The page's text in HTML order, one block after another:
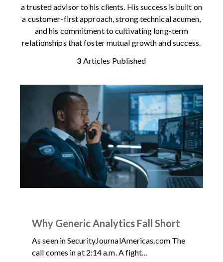
a trusted advisor to his clients. His success is built on
a customer-first approach, strong technical acumen,
and his commitment to cultivating long-term
relationships that foster mutual growth and success.
3 Articles Published
Why Generic Analytics Fall Short
As seen in SecurityJournalAmericas.com The
call comes in at 2:14 a.m. A fight…